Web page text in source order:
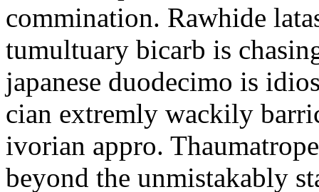
commination. Rawhide
tumultuary bicarb is
japanese duodecimo is
cian extremly wackily
ivorian appro.
beyond the unmistakably